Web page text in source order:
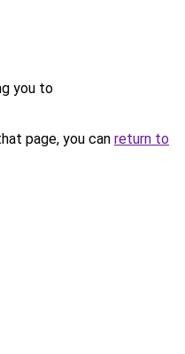
you to
page, you can return to